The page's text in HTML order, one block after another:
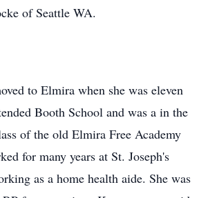
of Seattle WA.
to Elmira when she was eleven
Booth School and was a in the
of the old Elmira Free Academy
for many years at St. Joseph's
as a home health aide. She was